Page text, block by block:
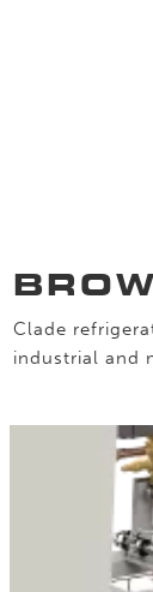
Clade
industrial and